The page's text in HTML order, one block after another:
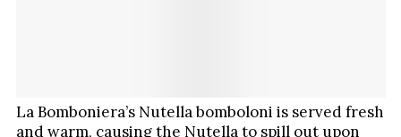
La Bomboniera’s Nutella bomboloni is served fresh
and warm, causing the Nutella to spill out upon